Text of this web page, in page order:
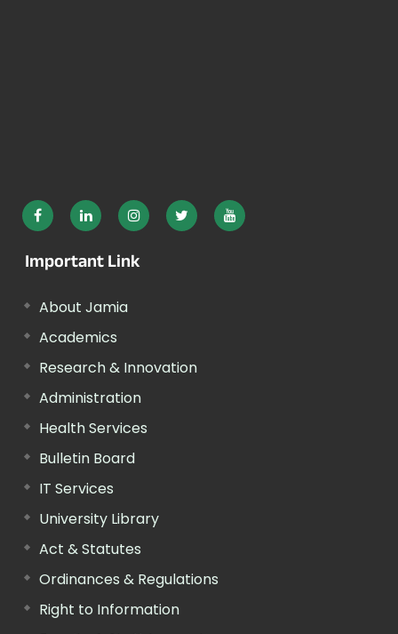
Important Link
About Jamia
Academics
Research & Innovation
Administration
Health Services
Bulletin Board
IT Services
University Library
Act & Statutes
Ordinances & Regulations
Right to Information